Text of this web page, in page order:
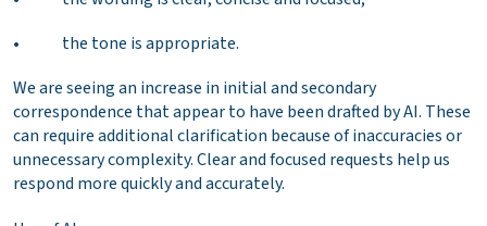
• the tone is appropriate.
We are seeing an increase in initial and secondary
correspondence that appear to have been drafted by AI. These
can require additional clarification because of inaccuracies or
unnecessary complexity. Clear and focused requests help us
respond more quickly and accurately.